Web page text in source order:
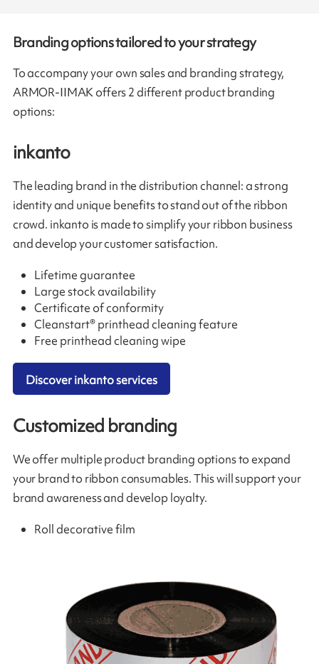
Branding options tailored to your strategy
To accompany your own sales and branding strategy,
ARMOR-IIMAK offers 2 different product branding
options:
inkanto
The leading brand in the distribution channel: a strong
identity and unique benefits to stand out of the ribbon
crowd. inkanto is made to simplify your ribbon business
and develop your customer satisfaction.
Lifetime guarantee
Large stock availability
Certificate of conformity
Cleanstart® printhead cleaning feature
Free printhead cleaning wipe
Discover inkanto services
Customized branding
We offer multiple product branding options to expand
your brand to ribbon consumables. This will support your
brand awareness and develop loyalty.
Roll decorative film